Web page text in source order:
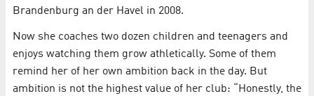
Brandenburg an der Havel in 2008.
Now she coaches two dozen children and teenagers and
enjoys watching them grow athletically. Some of them
remind her of her own ambition back in the day. But
ambition is not the highest value of her club: “Honestly, the